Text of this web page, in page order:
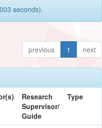
seconds).
previous 1 next
Research
Supervisor/
Guide
Type